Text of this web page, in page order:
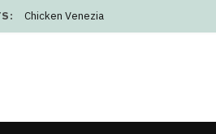
Chicken Venezia